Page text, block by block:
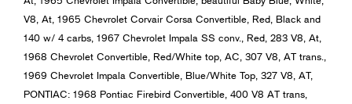
V8, At, 1965 Chevrolet Corvair Corsa Convertible, Red, Black and
140 w/ 4 carbs, 1967 Chevrolet Impala SS conv., Red, 283 V8, At,
1968 Chevrolet Convertible, Red/White top, AC, 307 V8, AT trans.,
1969 Chevrolet Impala Convertible, Blue/White Top, 327 V8, AT,
PONTIAC: 1968 Pontiac Firebird Convertible, 400 V8 AT trans,